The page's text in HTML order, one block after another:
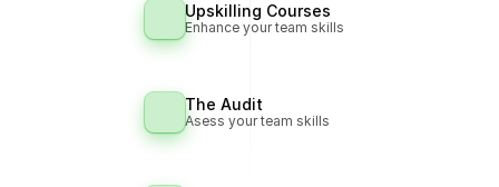
Upskilling Courses
Enhance your team skills
The Audit
Asess your team skills